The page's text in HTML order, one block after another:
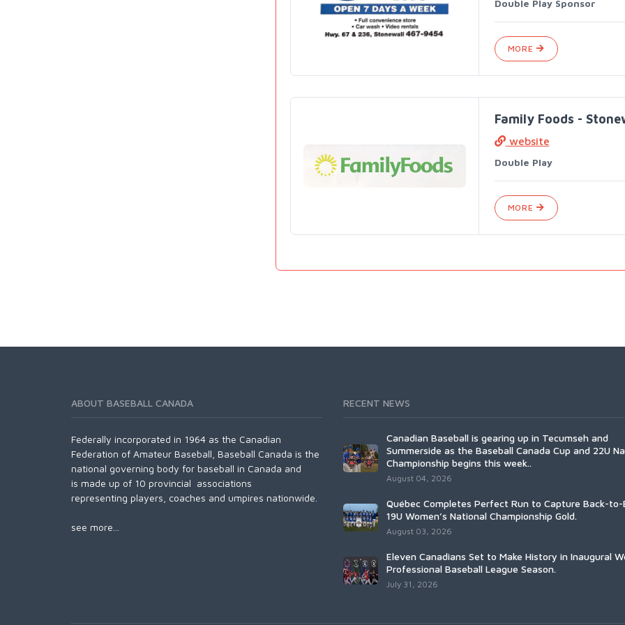
Double Play Sponsor
MORE
Family Foods -
website
Double Play
MORE
ABOUT BASEBALL CANADA
Federally incorporated in 1964 as the Canadian
Federation of Amateur Baseball, Baseball Canada is the
national governing body for baseball in Canada and
is made up of 10 provincial associations
representing players, coaches and umpires nationwide.
see more...
RECENT NEWS
Canadian Baseball is gearing up in Tecumseh and
Summerside as the Baseball Canada Cup and 22U
Championship begins this week..
August 04, 2026
Québec Completes Perfect Run to Capture Back-to-
19U Women’s National Championship Gold.
August 03, 2026
Eleven Canadians Set to Make History in Inaugural
Professional Baseball League Season.
July 31, 2026